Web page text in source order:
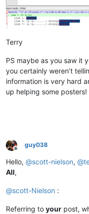
Terry
PS maybe as you saw it
you certainly weren’t
information is very hard
up helping some posters!
Offline
guy038
Hello, @scott-nielson, @
All,
@scott-Nielson :
Referring to your post,